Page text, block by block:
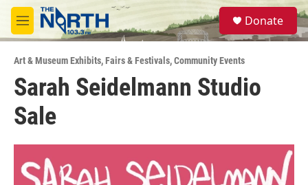
Skip to main content
M
e
u
S
e
a
Donate
Art & Museum Exhibits,Fairs & Festivals,Community Events
Sarah Seidelmann Studio
Sale